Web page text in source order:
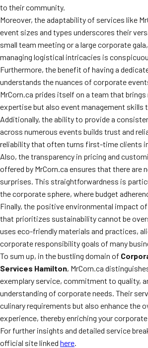
to their community.
Moreover, the adaptability of services like
event sizes and types underscores their
small team meeting or a large corporate
managing logistical intricacies is
Furthermore, the benefit of having a
understands the nuances of corporate
MrCorn.ca prides itself on a team that
expertise but also event management skills
Additionally, the ability to provide a
across numerous events builds trust and
reliability that often turns first-time clients
Also, the transparency in pricing and
offered by MrCorn.ca ensures that there are
surprises. This straightforwardness is
the corporate sphere, where budget
Finally, the positive environmental impact
that prioritizes sustainability cannot be
uses eco-friendly materials and practices,
corporate responsibility goals of many
To sum up, in the bustling domain of
Services Hamilton, MrCorn.ca
exemplary service, commitment to quality,
understanding of corporate needs. Their
culinary requirements but also enhance the
experience, thereby enriching your
For further insights and detailed service
official site linked here.